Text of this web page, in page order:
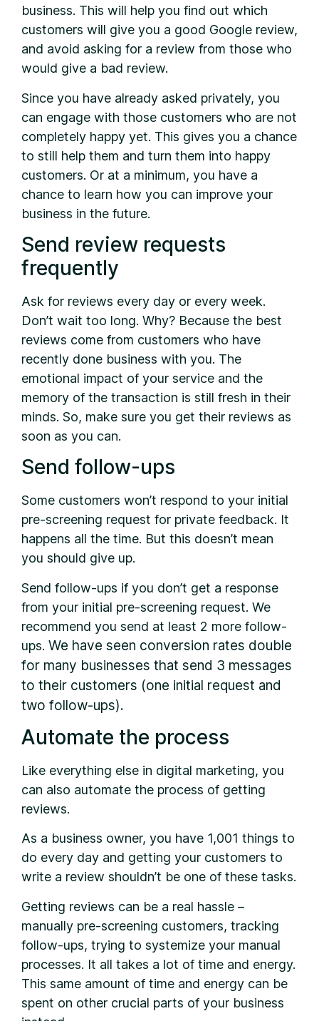
business. This will help you find out which
customers will give you a good Google review,
and avoid asking for a review from those who
would give a bad review.
Since you have already asked privately, you
can engage with those customers who are not
completely happy yet. This gives you a chance
to still help them and turn them into happy
customers. Or at a minimum, you have a
chance to learn how you can improve your
business in the future.
Send review requests
frequently
Ask for reviews every day or every week.
Don’t wait too long. Why? Because the best
reviews come from customers who have
recently done business with you. The
emotional impact of your service and the
memory of the transaction is still fresh in their
minds. So, make sure you get their reviews as
soon as you can.
Send follow-ups
Some customers won’t respond to your initial
pre-screening request for private feedback. It
happens all the time. But this doesn’t mean
you should give up.
Send follow-ups if you don’t get a response
from your initial pre-screening request. We
recommend you send at least 2 more follow-
ups. We have seen conversion rates double
for many businesses that send 3 messages
to their customers (one initial request and
two follow-ups).
Automate the process
Like everything else in digital marketing, you
can also automate the process of getting
reviews.
As a business owner, you have 1,001 things to
do every day and getting your customers to
write a review shouldn’t be one of these tasks.
Getting reviews can be a real hassle –
manually pre-screening customers, tracking
follow-ups, trying to systemize your manual
processes. It all takes a lot of time and energy.
This same amount of time and energy can be
spent on other crucial parts of your business